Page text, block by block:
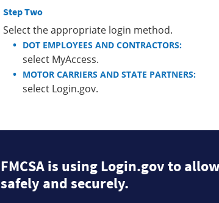
Step Two
Select the appropriate login method.
DOT EMPLOYEES AND CONTRACTORS:
select MyAccess.
MOTOR CARRIERS AND STATE PARTNERS:
select Login.gov.
FMCSA is using Login.gov to
safely and securely.